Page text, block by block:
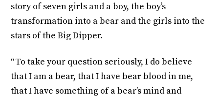
story of seven girls and a boy, the boy’s
transformation into a bear and the girls into the
stars of the Big Dipper.
“To take your question seriously, I do believe
that I am a bear, that I have bear blood in me,
that I have something of a bear’s mind and